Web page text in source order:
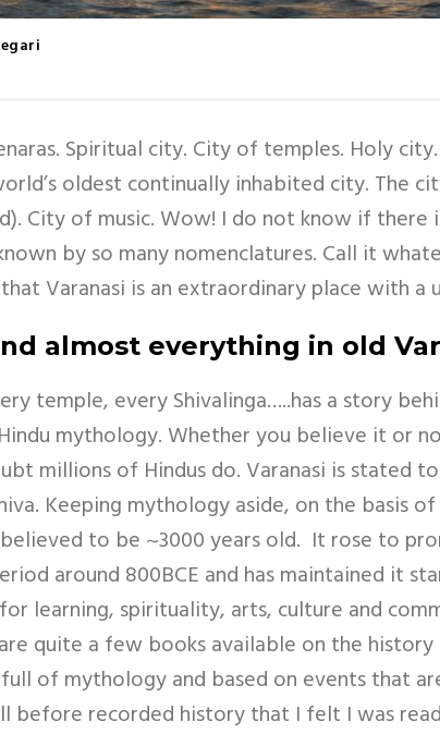
Spiritual city. City of temples. Holy
oldest continually inhabited city. The
City of music. Wow! I do not know if there
by so many nomenclatures. Call it
Varanasi is an extraordinary place with a
almost everything in old
temple, every Shivalinga…..has a story
mythology. Whether you believe it or
millions of Hindus do. Varanasi is stated
Keeping mythology aside, on the basis
to be ~3000 years old. It rose to
around 800BCE and has maintained it
learning, spirituality, arts, culture and
quite a few books available on the history
of mythology and based on events that
before recorded history that I felt I was